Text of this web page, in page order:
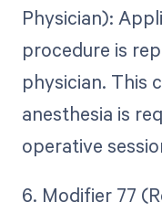
Physician):
procedure is
physician. This
anesthesia is
operative
6. Modifier 77